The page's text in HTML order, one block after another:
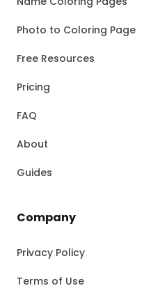
Photo to Coloring Page
Free Resources
Pricing
FAQ
About
Guides
Company
Privacy Policy
Terms of Use